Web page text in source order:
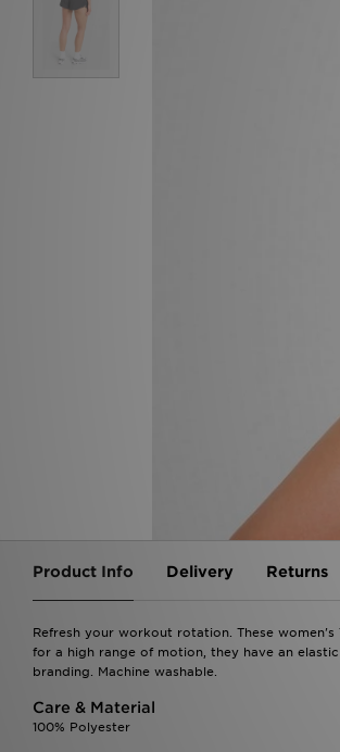
Product Info Delivery Returns
Refresh your workout rotation. These
for a high range of motion, they have an
branding. Machine washable.
Care & Material
100% Polyester